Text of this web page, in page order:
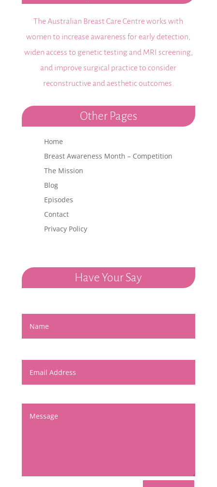
The Australian Breast Care Centre works with
women to increase awareness for early detection,
widen access to genetic testing and MRI screening,
and improve surgical practice to consider
reconstructive and aesthetic outcomes.
Other Pages
Home
Breast Awareness Month – Competition
The Mission
Blog
Episodes
Contact
Privacy Policy
Have Your Say